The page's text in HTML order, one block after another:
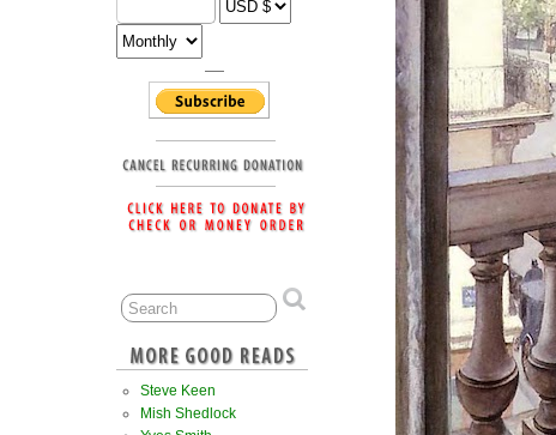
Steve Keen
Mish Shedlock